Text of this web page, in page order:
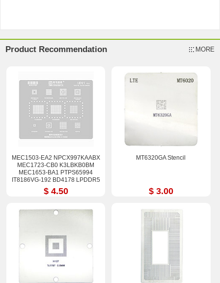
Product Recommendation MORE
MEC1503-EA2 NPCX997KAABX
MEC1723-CB0 K3LBKB0BM
MEC1653-BA1 PTPS65994
IT8186VG-192 BD4178 LPDDR5
Stencil
$ 4.50
MT6320GA Stencil
$ 3.00